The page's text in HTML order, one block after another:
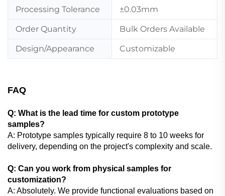
Processing Tolerance ±0.03mm
Order Quantity Bulk Orders Available
Design/Appearance Customizable
FAQ
Q: What is the lead time for custom prototype
samples?
A: Prototype samples typically require 8 to 10 weeks for
delivery, depending on the project's complexity and scale.
Q: Can you work from physical samples for
customization?
A: Absolutely. We provide functional evaluations based on